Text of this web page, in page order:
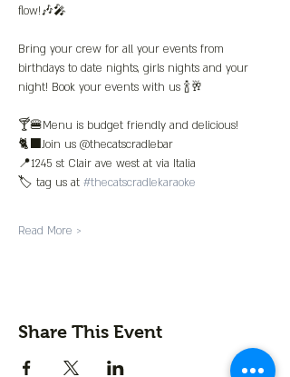
flow!🎶🎤
Bring your crew for all your events from
birthdays to date nights, girls nights and your
night! Book your events with us 🍾🥂
🍸🍔Menu is budget friendly and delicious!
🐈‍⬛Join us @thecatscradlebar
📍1245 st Clair ave west at via Italia
🏷️ tag us at #thecatscradlekaraoke
Read More >
Share This Event